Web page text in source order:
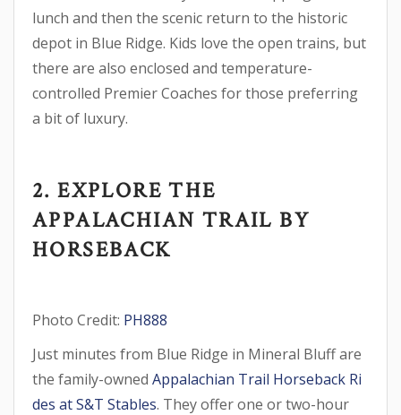
lunch and then the scenic return to the historic
depot in Blue Ridge. Kids love the open trains, but
there are also enclosed and temperature-
controlled Premier Coaches for those preferring
a bit of luxury.
2. EXPLORE THE
APPALACHIAN TRAIL BY
HORSEBACK
Photo Credit: PH888
Just minutes from Blue Ridge in Mineral Bluff are
the family-owned Appalachian Trail Horseback Ri
des at S&T Stables. They offer one or two-hour